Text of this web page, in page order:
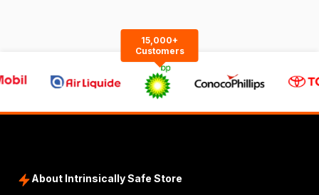
15,000+
Customers
About Intrinsically Safe Store